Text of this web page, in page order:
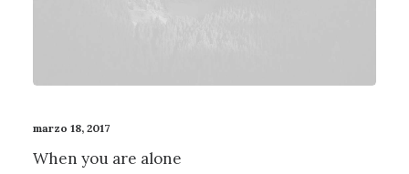
marzo 18, 2017
When you are alone